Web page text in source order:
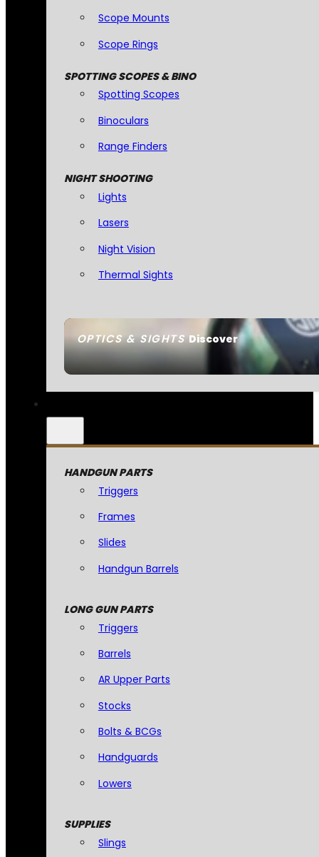
OPTICS & SIGHTSDiscover
Scope Mounts
Scope Rings
SPOTTING SCOPES & BINO
Spotting Scopes
Binoculars
Range Finders
NIGHT SHOOTING
Lights
Lasers
Night Vision
Thermal Sights
HANDGUN PARTS
Triggers
Frames
Slides
Handgun Barrels
LONG GUN PARTS
Triggers
Barrels
AR Upper Parts
Stocks
Bolts & BCGs
Handguards
Lowers
SUPPLIES
Slings